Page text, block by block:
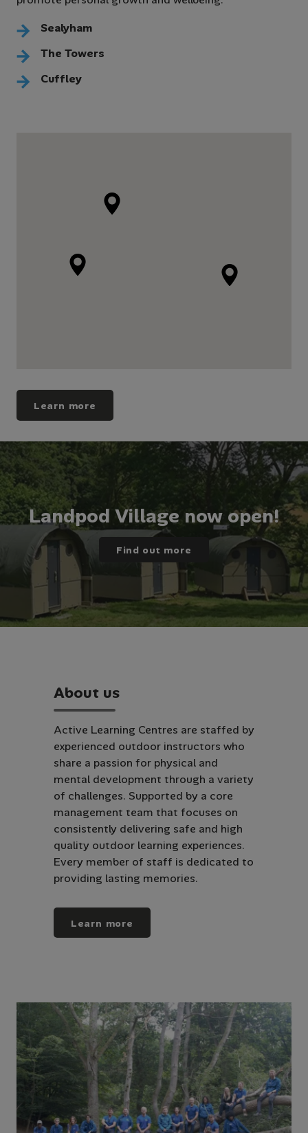
Sealyham
The Towers
Cuffley
Learn more
Landpod Village now open!
Find out more
About us
Active Learning Centres are staffed by
experienced outdoor instructors who
share a passion for physical and
mental development through a variety
of challenges. Supported by a core
management team that focuses on
consistently delivering safe and high
quality outdoor learning experiences.
Every member of staff is dedicated to
providing lasting memories.
Learn more